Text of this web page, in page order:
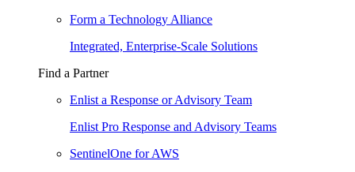
Form a Technology Alliance
Integrated, Enterprise-Scale Solutions
Find a Partner
Enlist a Response or Advisory Team
Enlist Pro Response and Advisory Teams
SentinelOne for AWS